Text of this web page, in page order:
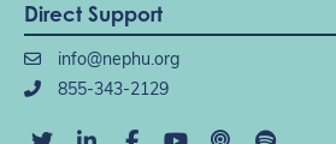
Direct Support
info@nephu.org
855-343-2129